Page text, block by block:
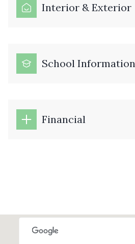
Interior & Exterior
School Information
Financial